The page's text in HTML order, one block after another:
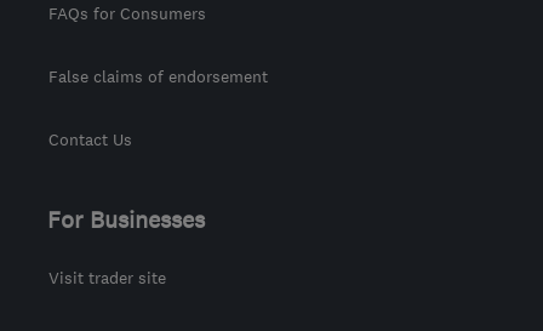
FAQs for Consumers
False claims of endorsement
Contact Us
For Businesses
Visit trader site